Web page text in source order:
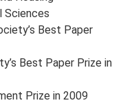
Sciences
Best Paper
Best Paper Prize in
Prize in 2009